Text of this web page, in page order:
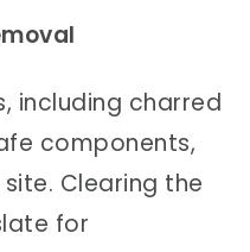
including charred
components,
Clearing the
for